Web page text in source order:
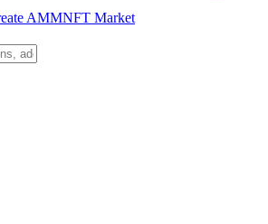
AMMNFT Market